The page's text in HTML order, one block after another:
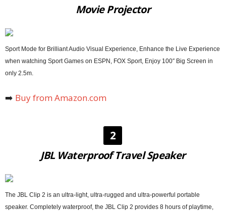
Movie Projector
Sport Mode for Brilliant Audio Visual Experience, Enhance the Live Experience
when watching Sport Games on ESPN, FOX Sport, Enjoy 100″ Big Screen in
only 2.5m.
➡️ Buy from Amazon.com
2
JBL Waterproof Travel Speaker
The JBL Clip 2 is an ultra-light, ultra-rugged and ultra-powerful portable
speaker. Completely waterproof, the JBL Clip 2 provides 8 hours of playtime,